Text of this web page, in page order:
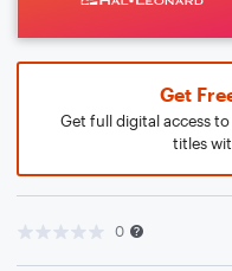
Get
Get full digital access
titles
0